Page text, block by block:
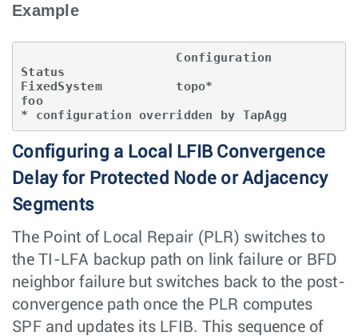
Example
Status
FixedSystem          topo*
foo
* configuration overridden by TapAgg
Configuring a Local LFIB Convergence
Delay for Protected Node or Adjacency
Segments
The Point of Local Repair (PLR) switches to
the TI-LFA backup path on link failure or BFD
neighbor failure but switches back to the post-
convergence path once the PLR computes
SPF and updates its LFIB. This sequence of